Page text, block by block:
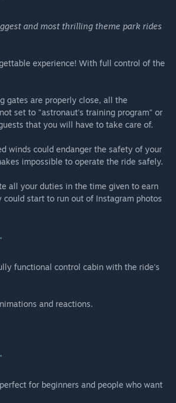
EDITION
and most thrilling theme park rides
experience! With full control of the
gates are properly close, all the
set to "astronaut's training program" or
that you will have to take care of.
winds could endanger the safety of your
impossible to operate the ride safely.
all your duties in the time given to earn
start to run out of Instagram photos
functional control cabin with the ride's
and reactions.
for beginners and people who want